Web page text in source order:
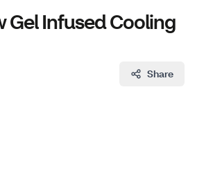
Gel Infused Cooling
Share